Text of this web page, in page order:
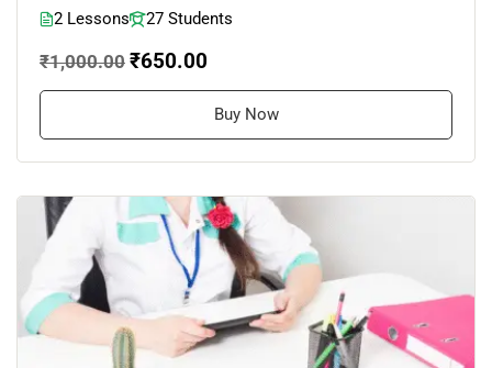
2 Lessons 27 Students
₹1,000.00 ₹650.00
Buy Now